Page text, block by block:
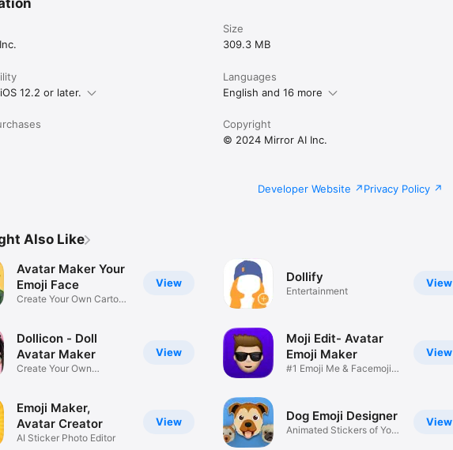
Size
309.3 MB
12.2 or later.
Languages
English and 16 more
Copyright
© 2024 Mirror AI Inc.
Developer Website Privacy Policy
Also Like
View
Avatar Maker Your
Emoji Face
Create Your Own Cartoon
View
Dollicon - Doll
Avatar Maker
Create Your Own
View
Emoji Maker,
Avatar Creator
AI Sticker Photo Editor
View
Dollify
Entertainment
View
Moji Edit- Avatar
Emoji Maker
#1 Emoji Me & Facemoji
View
Dog Emoji Designer
Animated Stickers of Your